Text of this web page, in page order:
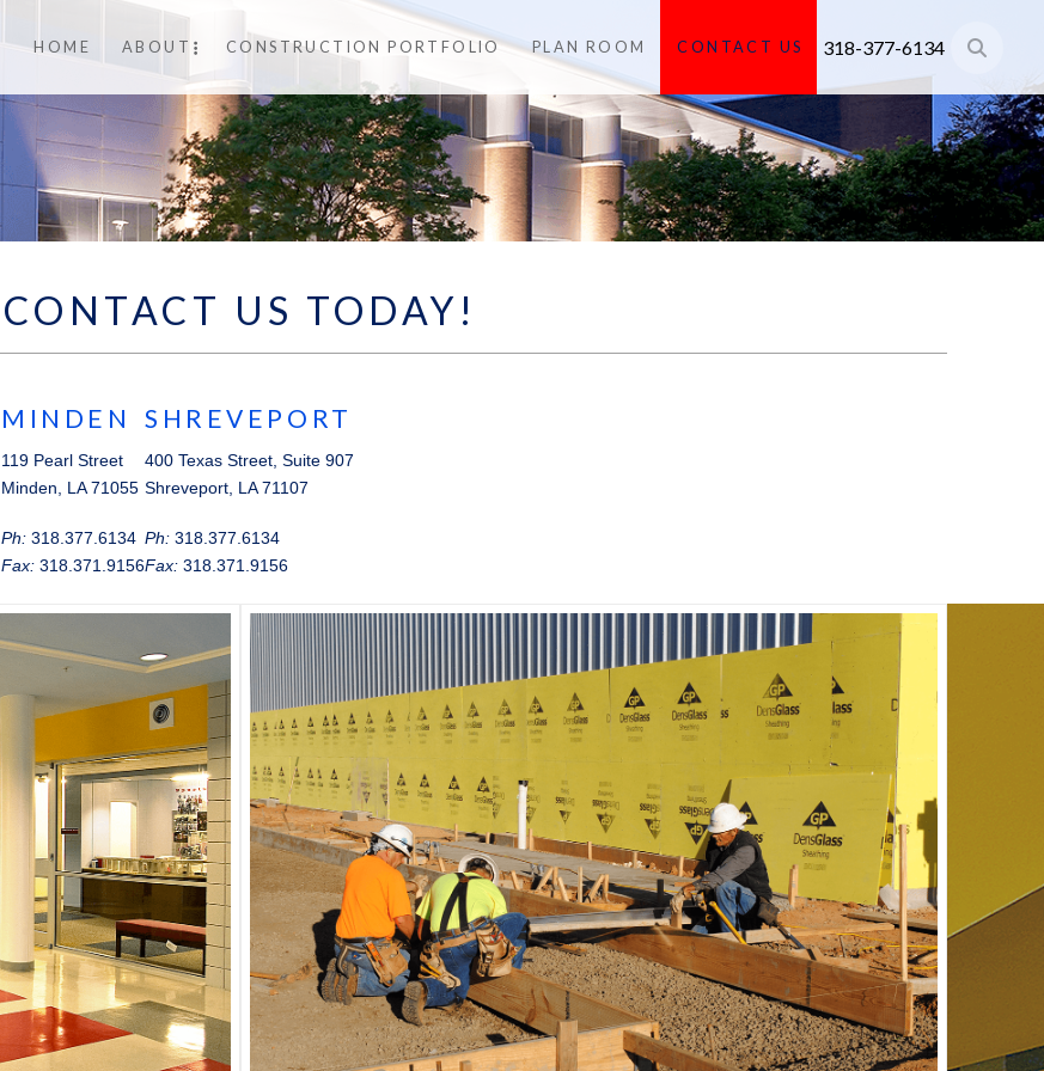
HOME ABOUT CONSTRUCTION PORTFOLIO PLAN ROOM CONTACT US 318-377-6134
CONTACT US TODAY!
MINDEN
119 Pearl Street
Minden, LA 71055
Ph: 318.377.6134
Fax: 318.371.9156
SHREVEPORT
400 Texas Street, Suite 907
Shreveport, LA 71107
Ph: 318.377.6134
Fax: 318.371.9156